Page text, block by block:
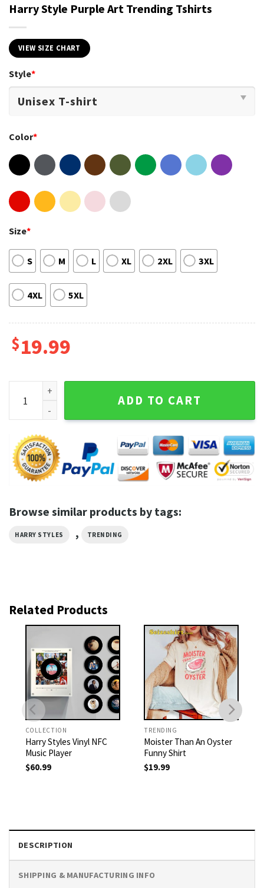
Harry Style Purple Art Trending Tshirts
VIEW SIZE CHART
Style*
Color*
Size*
S M L XL 2XL 3XL
4XL 5XL
$19.99
Harry Style Purple Art Trending Tshirts quantity
ADD TO CART
Browse similar products by tags:
HARRY STYLES , TRENDING
Related Products
COLLECTION
Harry Styles Vinyl NFC
Music Player
$60.99
TRENDING
Moister Than An Oyster
Funny Shirt
$19.99
DESCRIPTION
SHIPPING & MANUFACTURING INFO